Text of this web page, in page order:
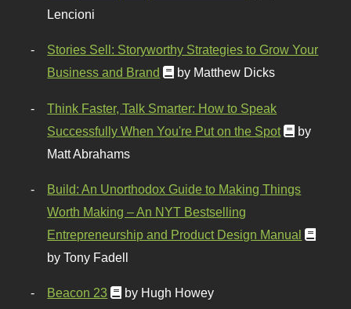
Lencioni
Stories Sell: Storyworthy Strategies to Grow Your
Business and Brand
by Matthew Dicks
Think Faster, Talk Smarter: How to Speak
Successfully When You're Put on the Spot
by
Matt Abrahams
Build: An Unorthodox Guide to Making Things
Worth Making – An NYT Bestselling
Entrepreneurship and Product Design Manual
by Tony Fadell
Beacon 23 by Hugh Howey